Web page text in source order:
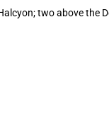
two above the